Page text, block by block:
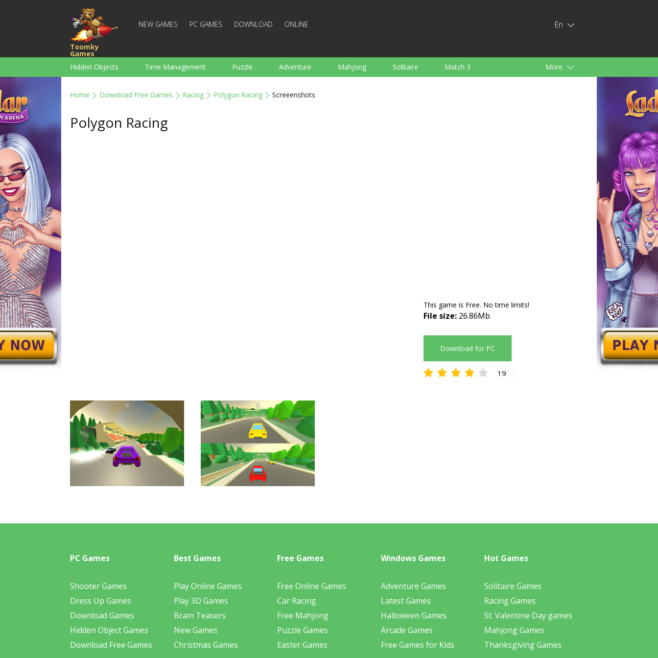
Toomky
Games
NEW GAMES PC GAMES DOWNLOAD ONLINE En
Hidden Objects Time Management Puzzle Adventure Mahjong Solitaire Match 3 More
Home Download Free Games Racing Polygon Racing Screeenshots
Polygon Racing
This game is Free. No time limits!
File size: 26.86Mb
Download for PC
19
PC Games
Shooter Games
Dress Up Games
Download Games
Hidden Object Games
Download Free Games
Best Games
Play Online Games
Play 3D Games
Brain Teasers
New Games
Christmas Games
Free Games
Free Online Games
Car Racing
Free Mahjong
Puzzle Games
Easter Games
Windows Games
Adventure Games
Latest Games
Halloween Games
Arcade Games
Free Games for Kids
Hot Games
Solitaire Games
Racing Games
St. Valentine Day games
Mahjong Games
Thanksgiving Games